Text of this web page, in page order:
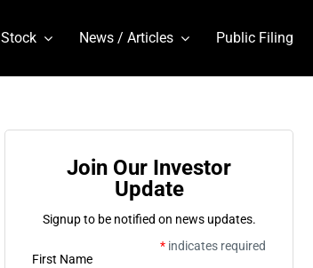
Stock News / Articles Public Filing
Join Our Investor
Update
Signup to be notified on news updates.
* indicates required
First Name